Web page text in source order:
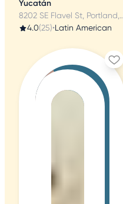
Yucatán
8202 SE
4.0(25)•Latin American